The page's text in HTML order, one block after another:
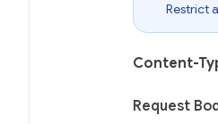
Restrict
Content-
Request